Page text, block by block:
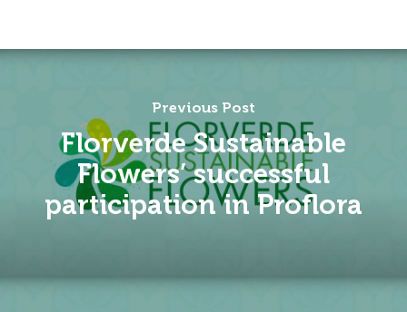
Previous Post
Florverde Sustainable
Flowers’ successful
participation in Proflora